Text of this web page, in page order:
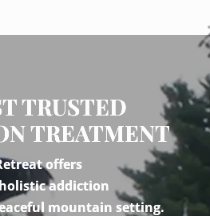
TRUSTED
TREATMENT
offers
addiction
mountain setting.